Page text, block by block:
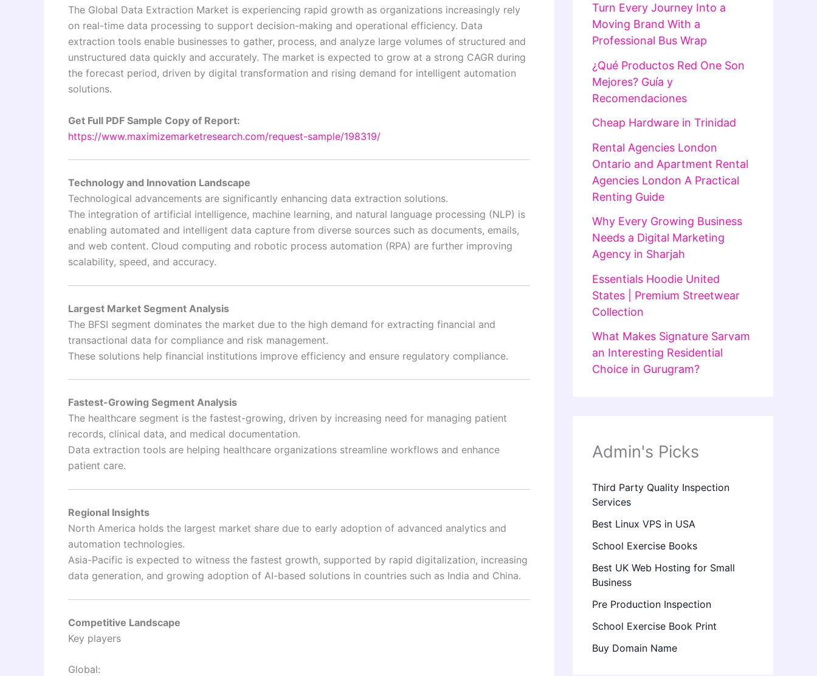
The Global Data Extraction Market is experiencing rapid growth as organizations increasingly rely
on real-time data processing to support decision-making and operational efficiency. Data
extraction tools enable businesses to gather, process, and analyze large volumes of structured and
unstructured data quickly and accurately. The market is expected to grow at a strong CAGR during
the forecast period, driven by digital transformation and rising demand for intelligent automation
solutions.
Get Full PDF Sample Copy of Report:
https://www.maximizemarketresearch.com/request-sample/198319/
Technology and Innovation Landscape
Technological advancements are significantly enhancing data extraction solutions.
The integration of artificial intelligence, machine learning, and natural language processing (NLP) is
enabling automated and intelligent data capture from diverse sources such as documents, emails,
and web content. Cloud computing and robotic process automation (RPA) are further improving
scalability, speed, and accuracy.
Largest Market Segment Analysis
The BFSI segment dominates the market due to the high demand for extracting financial and
transactional data for compliance and risk management.
These solutions help financial institutions improve efficiency and ensure regulatory compliance.
Fastest-Growing Segment Analysis
The healthcare segment is the fastest-growing, driven by increasing need for managing patient
records, clinical data, and medical documentation.
Data extraction tools are helping healthcare organizations streamline workflows and enhance
patient care.
Regional Insights
North America holds the largest market share due to early adoption of advanced analytics and
automation technologies.
Asia-Pacific is expected to witness the fastest growth, supported by rapid digitalization, increasing
data generation, and growing adoption of AI-based solutions in countries such as India and China.
Competitive Landscape
Key players
Global:
Turn Every Journey Into a
Moving Brand With a
Professional Bus Wrap
¿Qué Productos Red One Son
Mejores? Guía y
Recomendaciones
Cheap Hardware in Trinidad
Rental Agencies London
Ontario and Apartment Rental
Agencies London A Practical
Renting Guide
Why Every Growing Business
Needs a Digital Marketing
Agency in Sharjah
Essentials Hoodie United
States | Premium Streetwear
Collection
What Makes Signature Sarvam
an Interesting Residential
Choice in Gurugram?
Admin's Picks
Third Party Quality Inspection
Services
Best Linux VPS in USA
School Exercise Books
Best UK Web Hosting for Small
Business
Pre Production Inspection
School Exercise Book Print
Buy Domain Name